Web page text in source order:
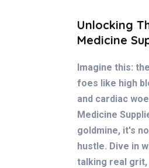
Unlocking
Medicine
Imagine this:
foes like high
and cardiac
Medicine
goldmine, it's
hustle. Dive in
talking real grit,